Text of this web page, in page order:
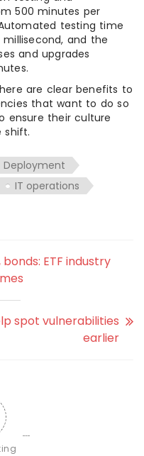
500 minutes per
testing time
and the
and upgrades
are clear benefits to
that want to do so
ensure their culture
shift.
Deployment
IT operations
ETF industry
spot vulnerabilities
earlier